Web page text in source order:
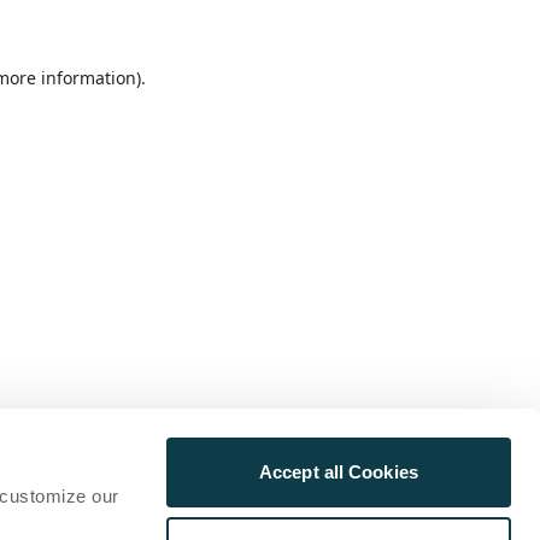
our
Accept all Cookies
information).